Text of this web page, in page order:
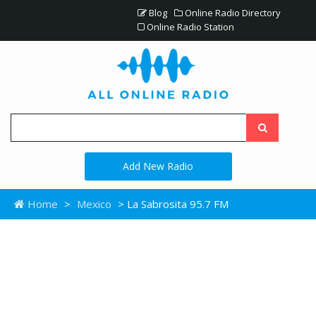
Blog
Online Radio Directory
Online Radio Station
Add New Radio
Home > Mexico > La Sabrosita 95.7 FM